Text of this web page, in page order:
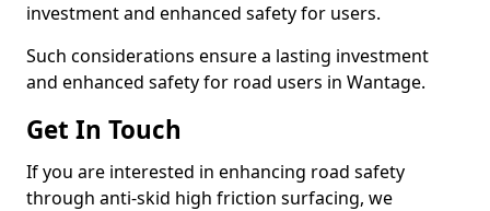
investment and enhanced safety for users.
Such considerations ensure a lasting investment
and enhanced safety for road users in Wantage.
Get In Touch
If you are interested in enhancing road safety
through anti-skid high friction surfacing, we